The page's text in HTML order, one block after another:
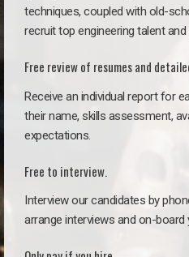
techniques, coupled with old-
recruit top engineering talent
Free review of resumes and
Receive an individual report for
their name, skills assessment,
expectations.
Free to interview.
Interview our candidates by
arrange interviews and on-